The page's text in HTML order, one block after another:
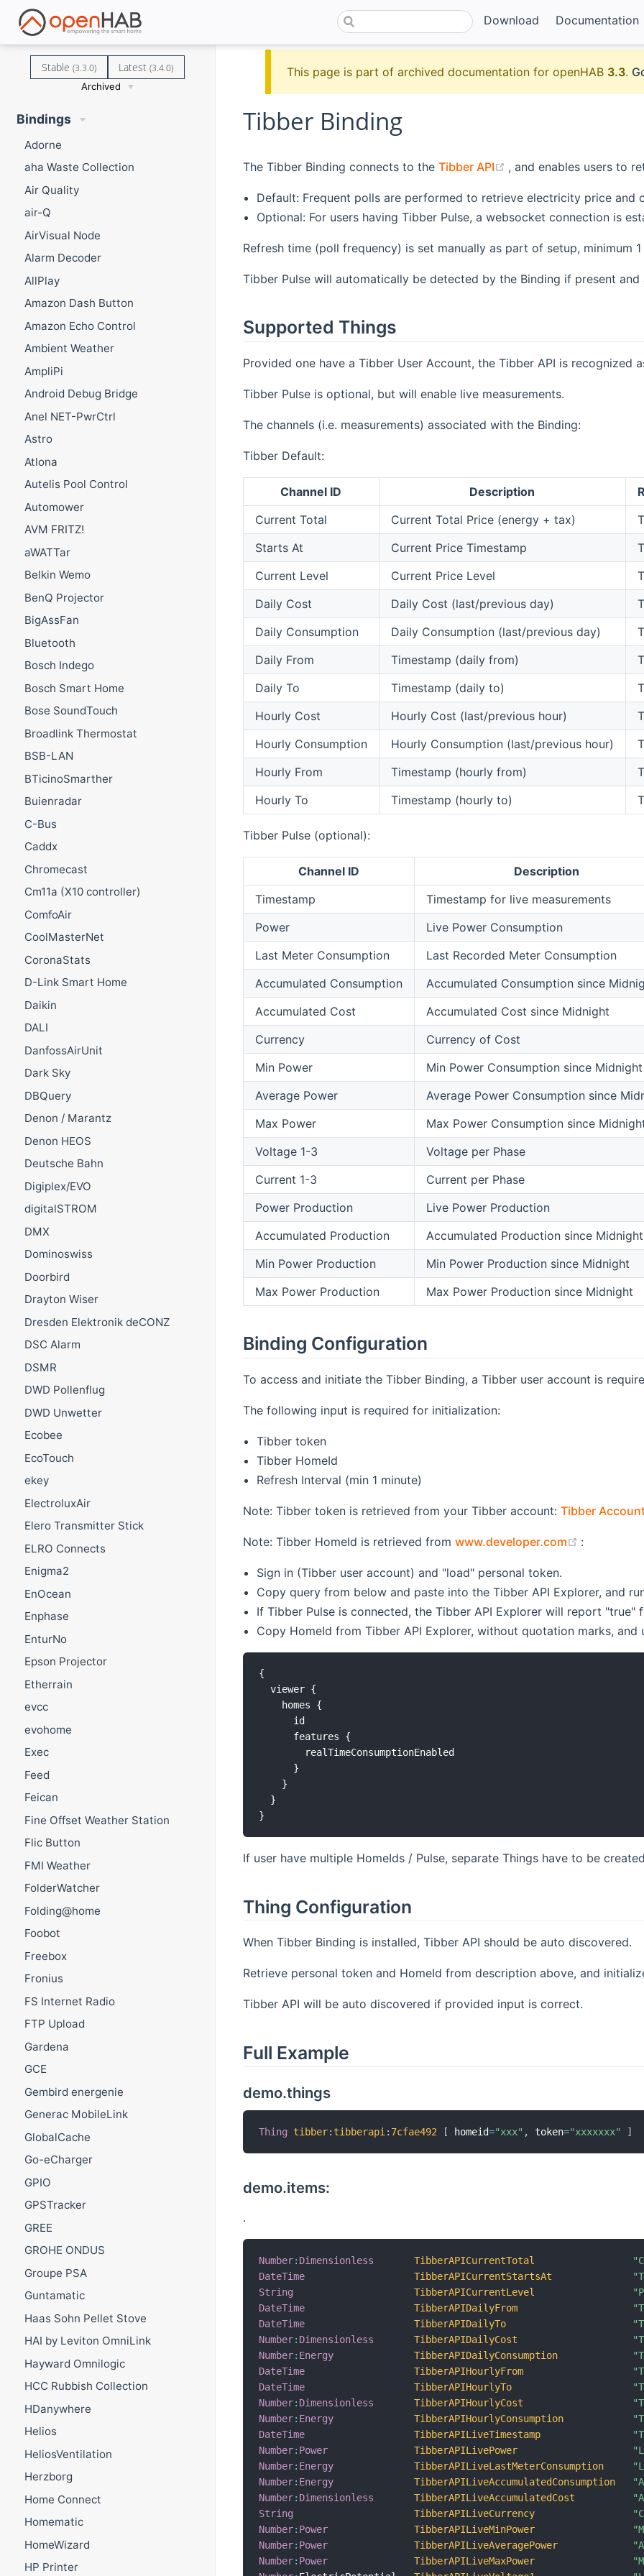
Download Documentation
Stable (3.3.0) Latest(3.4.0)
Archived
Bindings
Adorne
aha Waste Collection
Air Quality
air-Q
AirVisual Node
Alarm Decoder
AllPlay
Amazon Dash Button
Amazon Echo Control
Ambient Weather
AmpliPi
Android Debug Bridge
Anel NET-PwrCtrl
Astro
Atlona
Autelis Pool Control
Automower
AVM FRITZ!
aWATTar
Belkin Wemo
BenQ Projector
BigAssFan
Bluetooth
Bosch Indego
Bosch Smart Home
Bose SoundTouch
Broadlink Thermostat
BSB-LAN
BTicinoSmarther
Buienradar
C-Bus
Caddx
Chromecast
Cm11a (X10 controller)
ComfoAir
CoolMasterNet
CoronaStats
D-Link Smart Home
Daikin
DALI
DanfossAirUnit
Dark Sky
DBQuery
Denon / Marantz
Denon HEOS
Deutsche Bahn
Digiplex/EVO
digitalSTROM
DMX
Dominoswiss
Doorbird
Drayton Wiser
Dresden Elektronik deCONZ
DSC Alarm
DSMR
DWD Pollenflug
DWD Unwetter
Ecobee
EcoTouch
ekey
ElectroluxAir
Elero Transmitter Stick
ELRO Connects
Enigma2
EnOcean
Enphase
EnturNo
Epson Projector
Etherrain
evcc
evohome
Exec
Feed
Feican
Fine Offset Weather Station
Flic Button
FMI Weather
FolderWatcher
Folding@home
Foobot
Freebox
Fronius
FS Internet Radio
FTP Upload
Gardena
GCE
Gembird energenie
Generac MobileLink
GlobalCache
Go-eCharger
GPIO
GPSTracker
GREE
GROHE ONDUS
Groupe PSA
Guntamatic
Haas Sohn Pellet Stove
HAI by Leviton OmniLink
Hayward Omnilogic
HCC Rubbish Collection
HDanywhere
Helios
HeliosVentilation
Herzborg
Home Connect
Homematic
HomeWizard
HP Printer
This page is part of archived documentation for openHAB 3.3.
Tibber Binding
The Tibber Binding connects to the Tibber API (opens new window)
, and enables users to
Default: Frequent polls are performed to retrieve electricity price and
Optional: For users having Tibber Pulse, a websocket connection is
Refresh time (poll frequency) is set manually as part of setup, minimum 1
Tibber Pulse will automatically be detected by the Binding if present
Supported Things
Provided one have a Tibber User Account, the Tibber API is recognized
Tibber Pulse is optional, but will enable live measurements.
The channels (i.e. measurements) associated with the Binding:
Tibber Default:
Channel ID Description
Current Total
Current Total Price (energy + tax)
Starts At
Current Price Timestamp
Current Level
Current Price Level
Daily Cost
Daily Cost (last/previous day)
Daily Consumption
Daily Consumption (last/previous day)
Daily From
Timestamp (daily from)
Daily To
Timestamp (daily to)
Hourly Cost
Hourly Cost (last/previous hour)
Hourly Consumption
Hourly Consumption (last/previous hour)
Hourly From
Timestamp (hourly from)
Hourly To
Timestamp (hourly to)
Tibber Pulse (optional):
Channel ID Description
Timestamp
Timestamp for live measurements
Power
Live Power Consumption
Last Meter Consumption
Last Recorded Meter Consumption
Accumulated Consumption
Accumulated Consumption since
Accumulated Cost
Accumulated Cost since Midnight
Currency
Currency of Cost
Min Power
Min Power Consumption since Midnight
Average Power
Average Power Consumption since
Max Power
Max Power Consumption since
Voltage 1-3
Voltage per Phase
Current 1-3
Current per Phase
Power Production
Live Power Production
Accumulated Production
Accumulated Production since Midnight
Min Power Production
Min Power Production since Midnight
Max Power Production
Max Power Production since Midnight
Binding Configuration
To access and initiate the Tibber Binding, a Tibber user account is
The following input is required for initialization:
Tibber token
Tibber HomeId
Refresh Interval (min 1 minute)
Note: Tibber token is retrieved from your Tibber account: Tibber
Note: Tibber HomeId is retrieved from www.developer.com (opens
:
Sign in (Tibber user account) and "load" personal token.
Copy query from below and paste into the Tibber API Explorer, and
If Tibber Pulse is connected, the Tibber API Explorer will report "true"
Copy HomeId from Tibber API Explorer, without quotation marks,
{
  viewer {
    homes {
      id
      features {
        realTimeConsumptionEnabled
      }
    }
  }
If user have multiple HomeIds / Pulse, separate Things have to be
Thing Configuration
When Tibber Binding is installed, Tibber API should be auto discovered.
Retrieve personal token and HomeId from description above, and
Tibber API will be auto discovered if provided input is correct.
Full Example
demo.things
Thing tibber: tibberapi : 7cfae492 [ homeid="xxx" , token="xxxxxxx" ]
demo.items:
.
Number: Dimensionless TibberAPICurrentTotal
DateTime
TibberAPICurrentStartsAt
String
TibberAPICurrentLevel
DateTime
TibberAPIDailyFrom
DateTime
TibberAPIDailyTo
Number: Dimensionless TibberAPIDailyCost
Number: Energy TibberAPIDailyConsumption
DateTime
TibberAPIHourlyFrom
DateTime
TibberAPIHourlyTo
Number: Dimensionless TibberAPIHourlyCost
Number: Energy TibberAPIHourlyConsumption
DateTime
TibberAPILiveTimestamp
Number: Power TibberAPILivePower
Number: Energy TibberAPILiveLastMeterConsumption
Number: Energy TibberAPILiveAccumulatedConsumption
Number: Dimensionless TibberAPILiveAccumulatedCost
String
TibberAPILiveCurrency
Number: Power TibberAPILiveMinPower
Number: Power TibberAPILiveAveragePower
Number: Power TibberAPILiveMaxPower